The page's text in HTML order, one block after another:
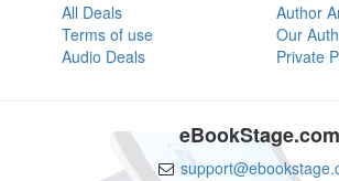
All Deals
Terms of use
Audio Deals
Author
Our
Private
eBookStage.com